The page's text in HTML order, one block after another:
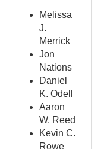
Melissa
J.
Merrick
Jon
Nations
Daniel
K. Odell
Aaron
W. Reed
Kevin C.
Rowe